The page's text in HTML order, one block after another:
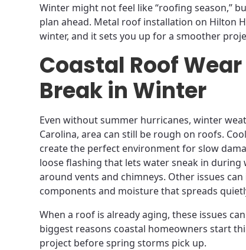
Winter might not feel like “roofing season,”
plan ahead. Metal roof installation on Hilton
winter, and it sets you up for a smoother
Coastal Roof Wear
Break in Winter
Even without summer hurricanes, winter
Carolina, area can still be rough on roofs.
create the perfect environment for slow
loose flashing that lets water sneak in
around vents and chimneys. Other issues
components and moisture that spreads
When a roof is already aging, these issues
biggest reasons coastal homeowners start
project before spring storms pick up.